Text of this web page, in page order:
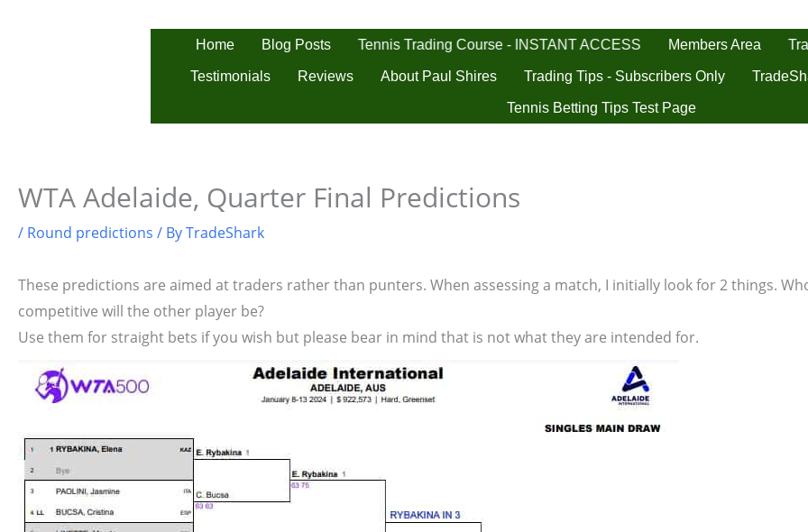
Home Blog Posts Tennis Trading Course - INSTANT ACCESS Members Area
Testimonials Reviews About Paul Shires Trading Tips - Subscribers Only
Tennis Betting Tips Test Page
WTA Adelaide, Quarter Final Predictions
/ Round predictions / ByTradeShark
These predictions are aimed at traders rather than punters. When assessing a match, I initially look for 2 things.
competitive will the other player be?
Use them for straight bets if you wish but please bear in mind that is not what they are intended for.